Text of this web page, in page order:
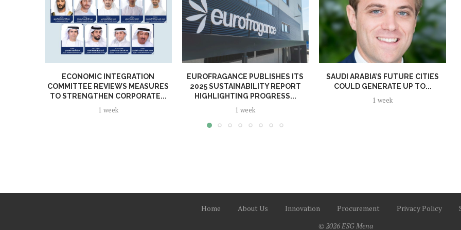
ECONOMIC INTEGRATION
COMMITTEE REVIEWS MEASURES
TO STRENGTHEN CORPORATE...
1 week
EUROFRAGANCE PUBLISHES ITS
2025 SUSTAINABILITY REPORT
HIGHLIGHTING PROGRESS...
1 week
SAUDI ARABIA’S FUTURE CITIES
COULD GENERATE UP TO...
1 week
Home About Us Innovation Procurement Privacy Policy
© 2026 ESG Mena